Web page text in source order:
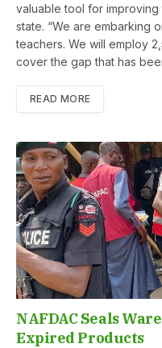
valuable tool for
state. “We are embarking
teachers. We will employ
cover the gap that has
READ MORE
NAFDAC Seals
Expired Products